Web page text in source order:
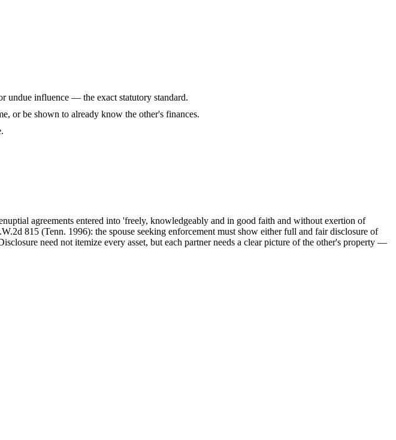
undue influence — the exact statutory standard.
or be shown to already know the other's finances.
agreements entered into 'freely, knowledgeably and in good faith and without exertion of
815 (Tenn. 1996): the spouse seeking enforcement must show either full and fair disclosure of
need not itemize every asset, but each partner needs a clear picture of the other's property —